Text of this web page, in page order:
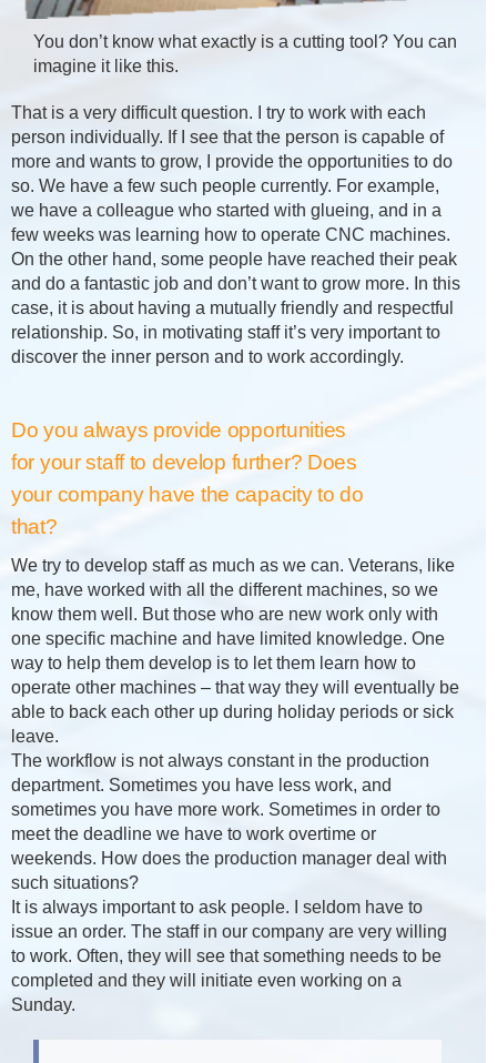
You don’t know what exactly is a cutting tool? You can
imagine it like this.
That is a very difficult question. I try to work with each
person individually. If I see that the person is capable of
more and wants to grow, I provide the opportunities to do
so. We have a few such people currently. For example,
we have a colleague who started with glueing, and in a
few weeks was learning how to operate CNC machines.
On the other hand, some people have reached their peak
and do a fantastic job and don’t want to grow more. In this
case, it is about having a mutually friendly and respectful
relationship. So, in motivating staff it’s very important to
discover the inner person and to work accordingly.
Do you always provide opportunities
for your staff to develop further? Does
your company have the capacity to do
that?
We try to develop staff as much as we can. Veterans, like
me, have worked with all the different machines, so we
know them well. But those who are new work only with
one specific machine and have limited knowledge. One
way to help them develop is to let them learn how to
operate other machines – that way they will eventually be
able to back each other up during holiday periods or sick
leave.
The workflow is not always constant in the production
department. Sometimes you have less work, and
sometimes you have more work. Sometimes in order to
meet the deadline we have to work overtime or
weekends. How does the production manager deal with
such situations?
It is always important to ask people. I seldom have to
issue an order. The staff in our company are very willing
to work. Often, they will see that something needs to be
completed and they will initiate even working on a
Sunday.